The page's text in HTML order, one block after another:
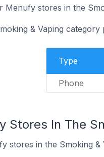
stores in the
& Vaping
Type
Phone
Stores In The
stores in the Smoking &